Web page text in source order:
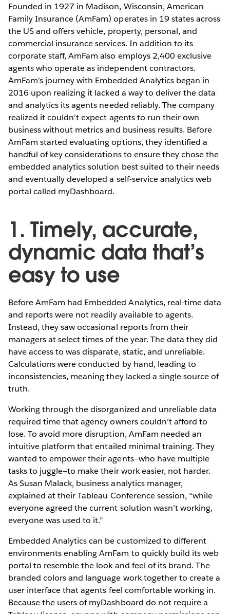
Founded in 1927 in Madison, Wisconsin, American
Family Insurance (AmFam) operates in 19 states across
the US and offers vehicle, property, personal, and
commercial insurance services. In addition to its
corporate staff, AmFam also employs 2,400 exclusive
agents who operate as independent contractors.
AmFam’s journey with Embedded Analytics began in
2016 upon realizing it lacked a way to deliver the data
and analytics its agents needed reliably. The company
realized it couldn’t expect agents to run their own
business without metrics and business results. Before
AmFam started evaluating options, they identified a
handful of key considerations to ensure they chose the
embedded analytics solution best suited to their needs
and eventually developed a self-service analytics web
portal called myDashboard.
1. Timely, accurate,
dynamic data that’s
easy to use
Before AmFam had Embedded Analytics, real-time data
and reports were not readily available to agents.
Instead, they saw occasional reports from their
managers at select times of the year. The data they did
have access to was disparate, static, and unreliable.
Calculations were conducted by hand, leading to
inconsistencies, meaning they lacked a single source of
truth.
Working through the disorganized and unreliable data
required time that agency owners couldn’t afford to
lose. To avoid more disruption, AmFam needed an
intuitive platform that entailed minimal training. They
wanted to empower their agents—who have multiple
tasks to juggle—to make their work easier, not harder.
As Susan Malack, business analytics manager,
explained at their Tableau Conference session, “while
everyone agreed the current solution wasn’t working,
everyone was used to it.”
Embedded Analytics can be customized to different
environments enabling AmFam to quickly build its web
portal to resemble the look and feel of its brand. The
branded colors and language work together to create a
user interface that agents feel comfortable working in.
Because the users of myDashboard do not require a